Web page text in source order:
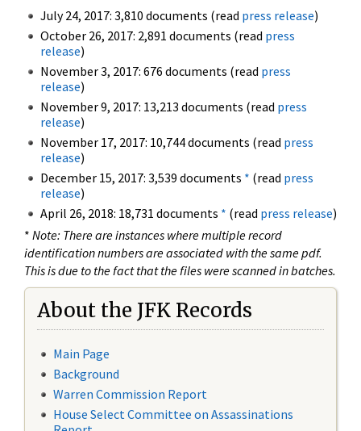
July 24, 2017: 3,810 documents (read press release)
October 26, 2017: 2,891 documents (read press
release)
November 3, 2017: 676 documents (read press
release)
November 9, 2017: 13,213 documents (read press
release)
November 17, 2017: 10,744 documents (read press
release)
December 15, 2017: 3,539 documents * (read press
release)
April 26, 2018: 18,731 documents * (read press release)
* Note: There are instances where multiple record
identification numbers are associated with the same pdf.
This is due to the fact that the files were scanned in batches.
About the JFK Records
Main Page
Background
Warren Commission Report
House Select Committee on Assassinations